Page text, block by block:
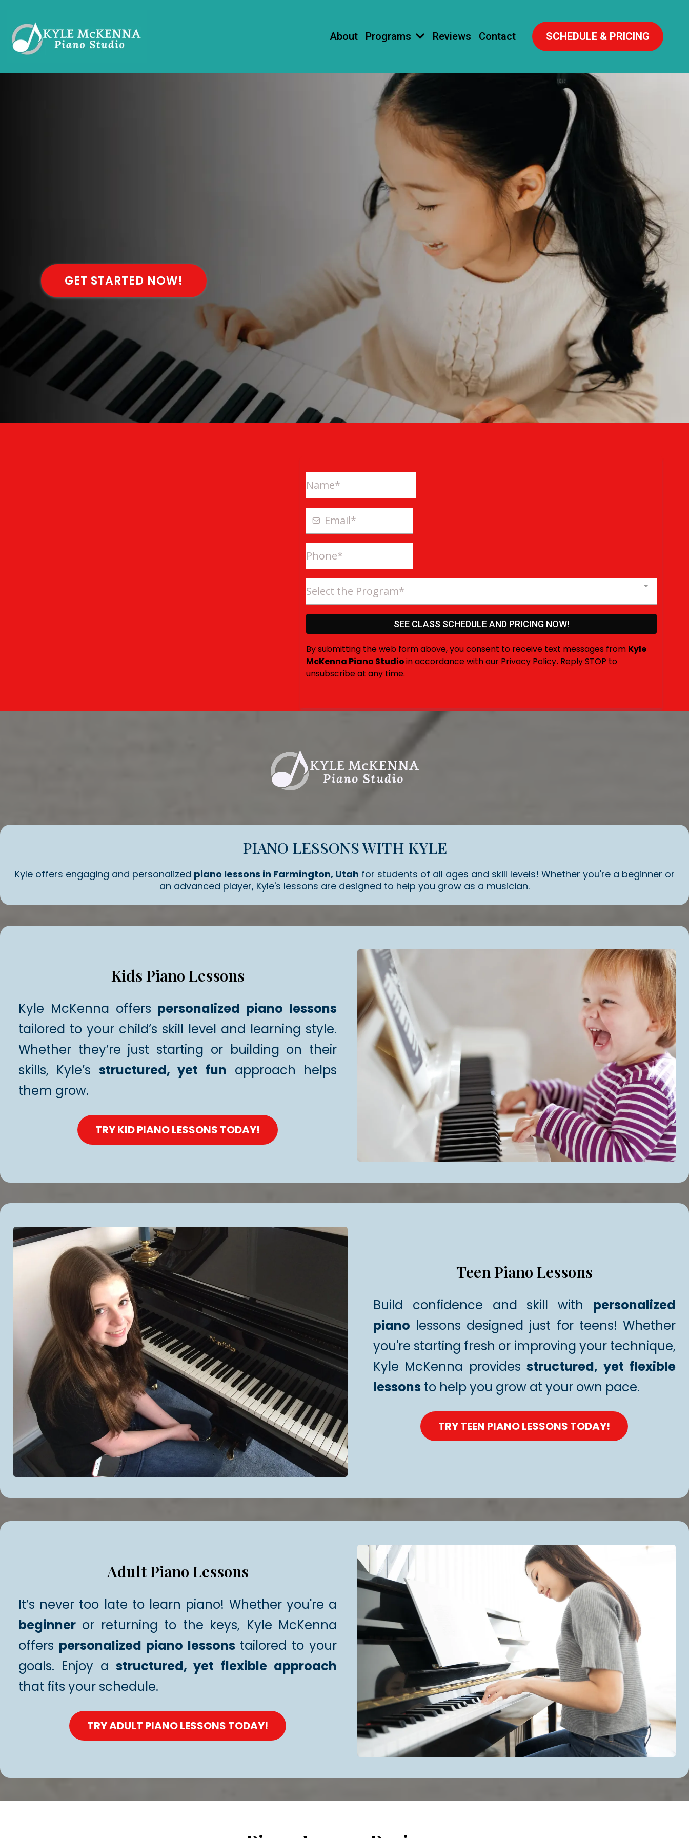
About Programs Reviews Contact SCHEDULE & PRICING
THAT KIDS LOVE!
GET STARTED NOW!
Select the Program*
SEE CLASS SCHEDULE AND PRICING NOW!
By submitting the web form above, you consent to receive text messages from Kyle
McKenna Piano Studioin accordance with ourPrivacy Policy.Reply STOP to
unsubscribe at any time.
PIANO LESSONS WITH KYLE
Kyle offers engaging and personalized piano lessons in Farmington, Utah for students of all ages and skill levels! Whether you're a beginner or
an advanced player, Kyle's lessons are designed to help you grow as a musician.
Kids Piano Lessons
Kyle McKenna offers personalized piano lessons
tailored to your child’s skill level and learning style.
Whether they’re just starting or building on their
skills, Kyle’s structured, yet fun approach helps
them grow.
TRY KID PIANO LESSONS TODAY!
Teen Piano Lessons
Build confidence and skill with personalized
piano lessons designed just for teens! Whether
you're starting fresh or improving your technique,
Kyle McKenna providesstructured, yet flexible
lessons to help you grow at your own pace.
TRY TEEN PIANO LESSONS TODAY!
Adult Piano Lessons
It’s never too late to learn piano! Whether you're a
beginner or returning to the keys, Kyle McKenna
offers personalized piano lessons tailored to your
goals. Enjoy a structured, yet flexible approach
that fits your schedule.
TRY ADULT PIANO LESSONS TODAY!